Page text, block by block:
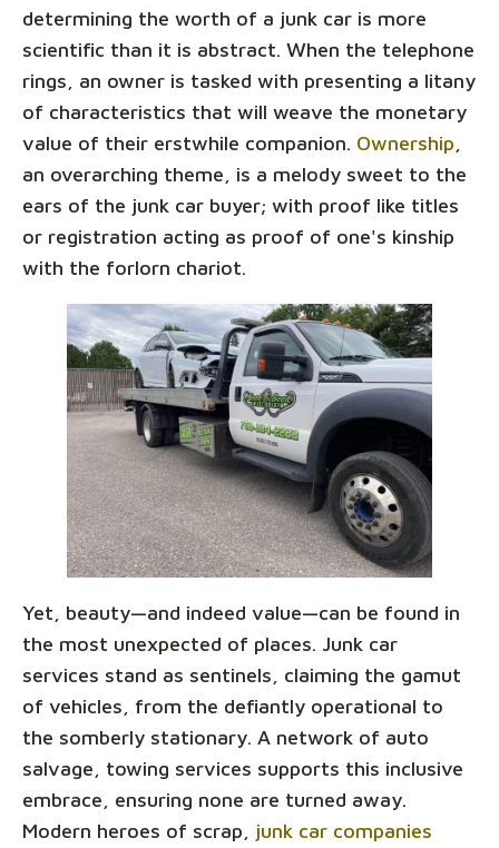
determining the worth of a junk car is more
scientific than it is abstract. When the telephone
rings, an owner is tasked with presenting a litany
of characteristics that will weave the monetary
value of their erstwhile companion. Ownership
an overarching theme, is a melody sweet to the
ears of the junk car buyer; with proof like titles
or registration acting as proof of one's kinship
with the forlorn chariot.
Yet, beauty—and indeed value—can be found in
the most unexpected of places. Junk car
services stand as sentinels, claiming the gamut
of vehicles, from the defiantly operational to
the somberly stationary. A network of auto
salvage, towing services supports this inclusive
embrace, ensuring none are turned away.
Modern heroes of scrap, junk car companies